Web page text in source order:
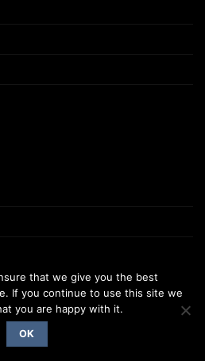
2026 ©
that we give you the best
If you continue to use this site we
you are happy with it.
OK